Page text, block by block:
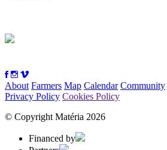
About Farmers Map Calendar Community
Privacy Policy Cookies Policy
© Copyright Matéria 2026
Financed by